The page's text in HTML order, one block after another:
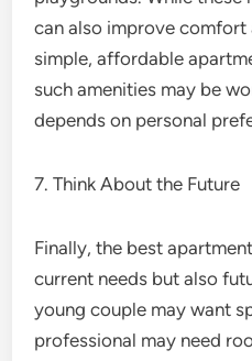
can also improve comfort
simple, affordable
such amenities may be
depends on personal
7. Think About the Future
Finally, the best
current needs but also
young couple may want
professional may need